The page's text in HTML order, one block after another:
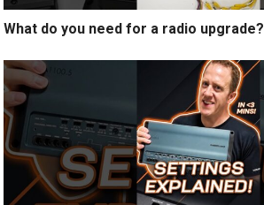
What do you need for a radio upgrade?